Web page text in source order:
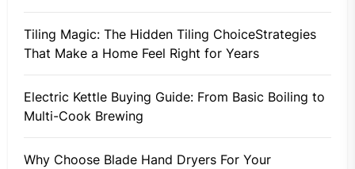
Tiling Magic: The Hidden Tiling ChoiceStrategies
That Make a Home Feel Right for Years
Electric Kettle Buying Guide: From Basic Boiling to
Multi-Cook Brewing
Why Choose Blade Hand Dryers For Your